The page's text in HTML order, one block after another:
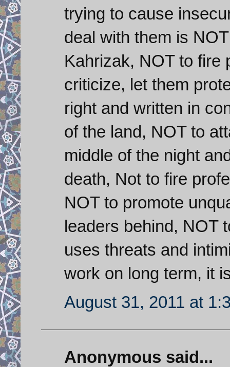
trying to cause
deal with them is
Kahrizak, NOT to fire
criticize, let them
right and written in
of the land, NOT to
middle of the night
death, Not to fire
NOT to promote
leaders behind, NOT
uses threats and
work on long term, it
August 31, 2011 at
Anonymous said...